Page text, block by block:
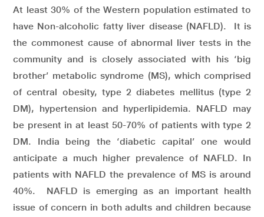
At least 30% of the Western population estimated to
have Non-alcoholic fatty liver disease (NAFLD). It is
the commonest cause of abnormal liver tests in the
community and is closely associated with his ‘big
brother’ metabolic syndrome (MS), which comprised
of central obesity, type 2 diabetes mellitus (type 2
DM), hypertension and hyperlipidemia. NAFLD may
be present in at least 50-70% of patients with type 2
DM. India being the ‘diabetic capital’ one would
anticipate a much higher prevalence of NAFLD. In
patients with NAFLD the prevalence of MS is around
40%. NAFLD is emerging as an important health
issue of concern in both adults and children because